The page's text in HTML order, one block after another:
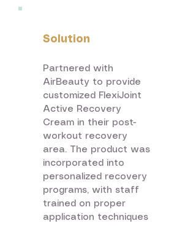
Solution
Partnered with
AirBeauty to provide
customized FlexiJoint
Active Recovery
Cream in their post-
workout recovery
area. The product was
incorporated into
personalized recovery
programs, with staff
trained on proper
application techniques